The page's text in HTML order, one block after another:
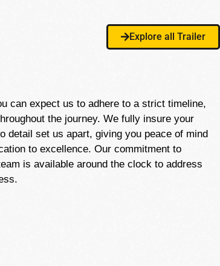
Explore all Trailer
can expect us to adhere to a strict timeline,
the journey. We fully insure your
detail set us apart, giving you peace of mind
to excellence. Our commitment to
is available around the clock to address